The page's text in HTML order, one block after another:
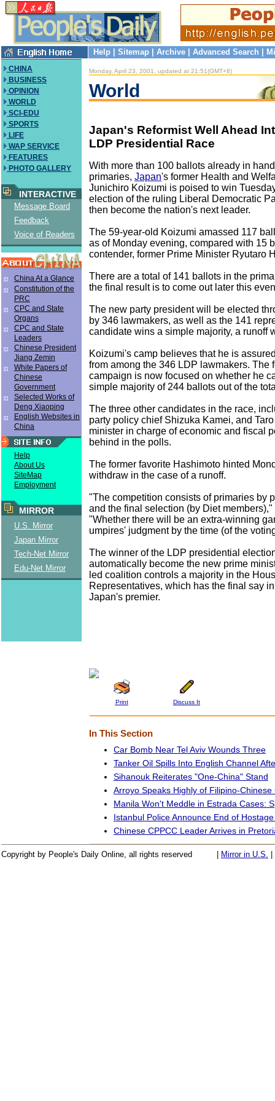
Help Sitemap Archive Advanced Search
CHINA
BUSINESS
OPINION
WORLD
SCI-EDU
SPORTS
LIFE
WAP SERVICE
FEATURES
PHOTO GALLERY
INTERACTIVE
Message Board
Feedback
Voice of Readers
China At a Glance
Constitution of the
PRC
CPC and State
Organs
CPC and State
Leaders
Chinese President
Jiang Zemin
White Papers of
Chinese
Government
Selected Works of
Deng Xiaoping
English Websites in
China
Help
About Us
SiteMap
Employment
MIRROR
U.S. Mirror
Japan Mirror
Tech-Net Mirror
Edu-Net Mirror
Monday, April 23, 2001, updated at 21:51(GMT+8)
World
Japan's Reformist Well Ahead
LDP Presidential Race
With more than 100 ballots already in
primaries, Japan's former Health and
Junichiro Koizumi is poised to win
election of the ruling Liberal Democratic
then become the nation's next leader.
The 59-year-old Koizumi amassed 117
as of Monday evening, compared with 15
contender, former Prime Minister Ryutaro
There are a total of 141 ballots in the
the final result is to come out later this
The new party president will be elected
by 346 lawmakers, as well as the 141
candidate wins a simple majority, a runoff
Koizumi's camp believes that he is
from among the 346 LDP lawmakers. The
campaign is now focused on whether he
simple majority of 244 ballots out of the
The three other candidates in the race,
party policy chief Shizuka Kamei, and
minister in charge of economic and fiscal
behind in the polls.
The former favorite Hashimoto hinted
withdraw in the case of a runoff.
"The competition consists of primaries by
and the final selection (by Diet
"Whether there will be an extra-winning
umpires' judgment by the time (of the
The winner of the LDP presidential
automatically become the new prime
led coalition controls a majority in the
Representatives, which has the final say
Japan's premier.
Print Discuss It
In This Section
Car Bomb Near Tel Aviv Wounds Three
Tanker Oil Spills Into English Channel
Sihanouk Reiterates "One-China" Stand
Arroyo Speaks Highly of Filipino-Chinese
Manila Won't Meddle in Estrada Cases:
Istanbul Police Announce End of
Chinese CPPCC Leader Arrives in
Copyright by People's Daily Online, all rights reserved Mirror in U.S.